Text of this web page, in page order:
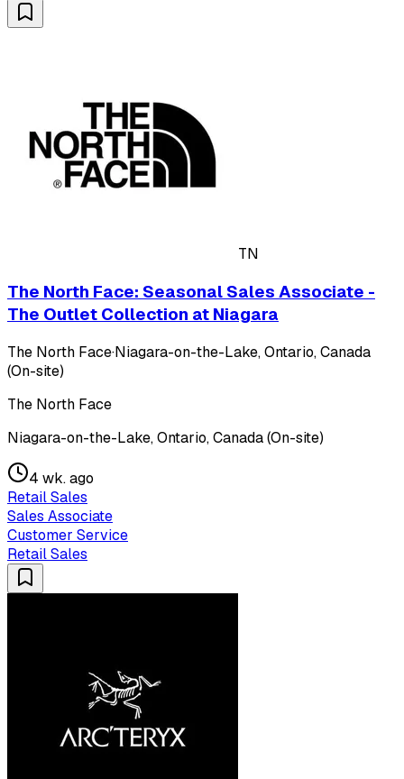
TN
The North Face: Seasonal Sales Associate -
The Outlet Collection at Niagara
The North Face·Niagara-on-the-Lake, Ontario, Canada
(On-site)
The North Face
Niagara-on-the-Lake, Ontario, Canada (On-site)
4 wk. ago
Retail Sales
Sales Associate
Customer Service
Retail Sales